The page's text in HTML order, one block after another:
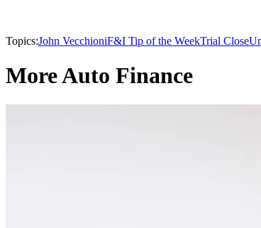
Topics:John VecchioniF&I Tip of the WeekTrial Close
More Auto Finance